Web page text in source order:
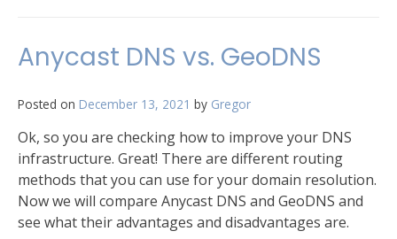
GeoDNS
​Anycast DNS vs. GeoDNS
Posted on December 13, 2021 by Gregor
Ok, so you are checking how to improve your DNS
infrastructure. Great! There are different routing
methods that you can use for your domain resolution.
Now we will compare Anycast DNS and GeoDNS and
see what their advantages and disadvantages are.